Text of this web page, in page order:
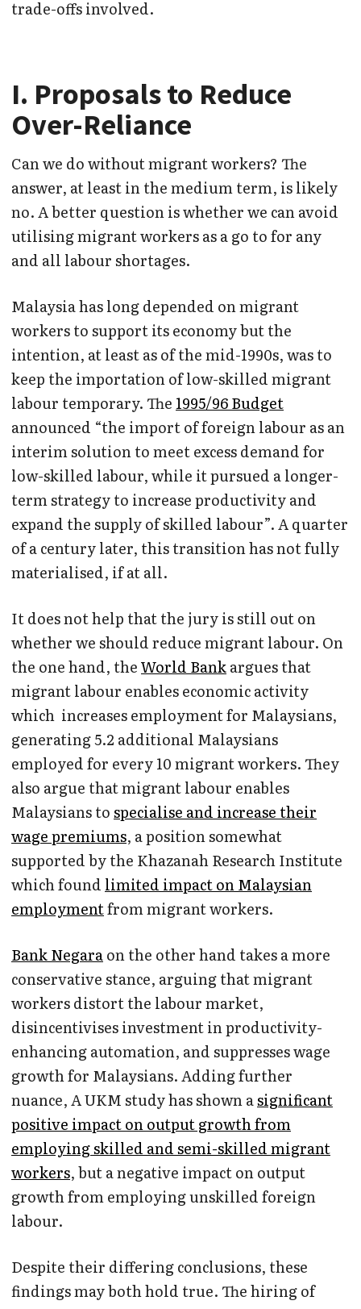
trade-offs involved.
I. Proposals to Reduce
Over-Reliance
Can we do without migrant workers? The
answer, at least in the medium term, is likely
no. A better question is whether we can avoid
utilising migrant workers as a go to for any
and all labour shortages.
Malaysia has long depended on migrant
workers to support its economy but the
intention, at least as of the mid-1990s, was to
keep the importation of low-skilled migrant
labour temporary. The 1995/96 Budget
announced “the import of foreign labour as an
interim solution to meet excess demand for
low-skilled labour, while it pursued a longer-
term strategy to increase productivity and
expand the supply of skilled labour”. A quarter
of a century later, this transition has not fully
materialised, if at all.
It does not help that the jury is still out on
whether we should reduce migrant labour. On
the one hand, theWorld Bankargues that
migrant labour enables economic activity
which increases employment for Malaysians,
generating 5.2 additional Malaysians
employed for every 10 migrant workers. They
also argue that migrant labour enables
Malaysians tospecialise and increase their
wage premiums, a position somewhat
supported by the Khazanah Research Institute
which found limited impact on Malaysian
employmentfrom migrant workers.
Bank Negaraon the other hand takes a more
conservative stance, arguing that migrant
workers distort the labour market,
disincentivises investment in productivity-
enhancing automation, and suppresses wage
growth for Malaysians. Adding further
nuance, A UKM study has shown asignificant
positive impact on output growth from
employing skilled and semi-skilled migrant
workers, but a negative impact on output
growth from employing unskilled foreign
labour.
Despite their differing conclusions, these
findings may both hold true. The hiring of